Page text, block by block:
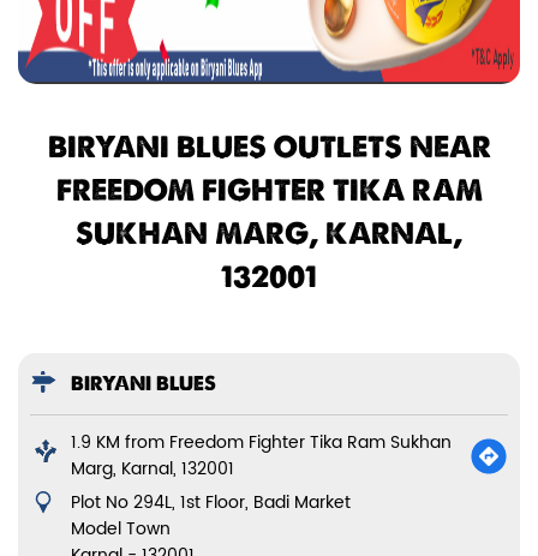
BIRYANI BLUES OUTLETS NEAR
FREEDOM FIGHTER TIKA RAM
SUKHAN MARG, KARNAL,
132001
BIRYANI BLUES
1.9 KM from Freedom Fighter Tika Ram Sukhan
Marg, Karnal, 132001
Plot No 294L, 1st Floor, Badi Market
Model Town